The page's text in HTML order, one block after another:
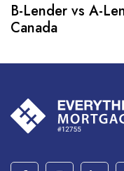
B-Lender vs A-
Canada